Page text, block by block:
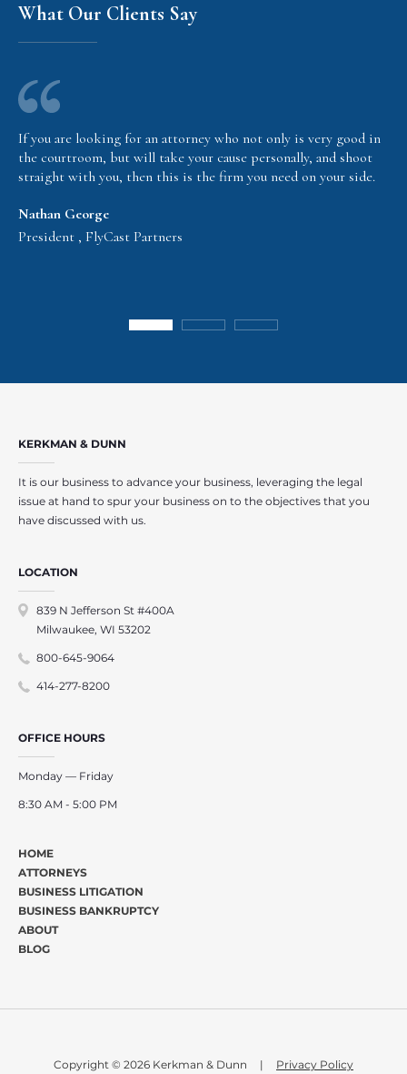
What Our Clients Say
If you are looking for an attorney who not only is very good in
the courtroom, but will take your cause personally, and shoot
straight with you, then this is the firm you need on your side.
Nathan George
President , FlyCast Partners
KERKMAN & DUNN
It is our business to advance your business, leveraging the legal
issue at hand to spur your business on to the objectives that you
have discussed with us.
LOCATION
839 N Jefferson St #400A
Milwaukee, WI 53202
800-645-9064
414-277-8200
OFFICE HOURS
Monday — Friday
8:30 AM - 5:00 PM
HOME
ATTORNEYS
BUSINESS LITIGATION
BUSINESS BANKRUPTCY
ABOUT
BLOG
Copyright © 2026 Kerkman & Dunn | Privacy Policy